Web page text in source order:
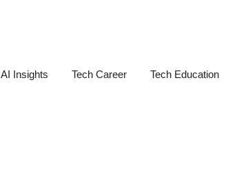
AI Insights Tech Career Tech Education